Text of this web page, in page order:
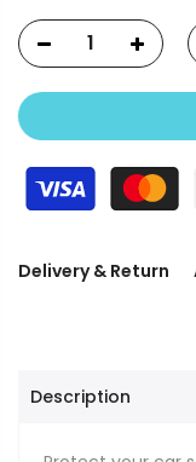
Delivery & Return
Description